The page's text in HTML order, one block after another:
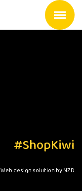
#ShopKiwi
Web design solution by NZD